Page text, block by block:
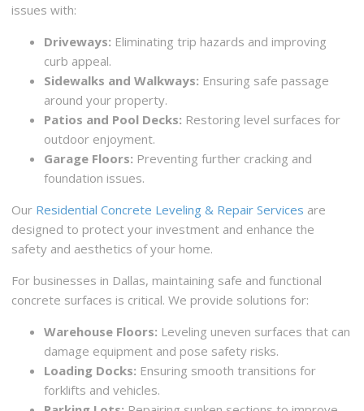
issues with:
Driveways: Eliminating trip hazards and improving
curb appeal.
Sidewalks and Walkways: Ensuring safe passage
around your property.
Patios and Pool Decks: Restoring level surfaces for
outdoor enjoyment.
Garage Floors: Preventing further cracking and
foundation issues.
Our Residential Concrete Leveling & Repair Services are
designed to protect your investment and enhance the
safety and aesthetics of your home.
For businesses in Dallas, maintaining safe and functional
concrete surfaces is critical. We provide solutions for:
Warehouse Floors: Leveling uneven surfaces that can
damage equipment and pose safety risks.
Loading Docks: Ensuring smooth transitions for
forklifts and vehicles.